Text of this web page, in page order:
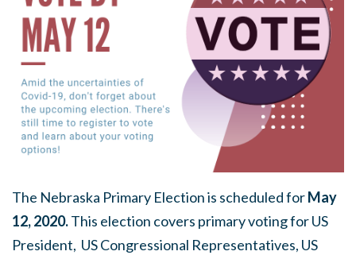
The Nebraska Primary Election is scheduled forMay
12, 2020.This election covers primary voting for US
President, US Congressional Representatives, US